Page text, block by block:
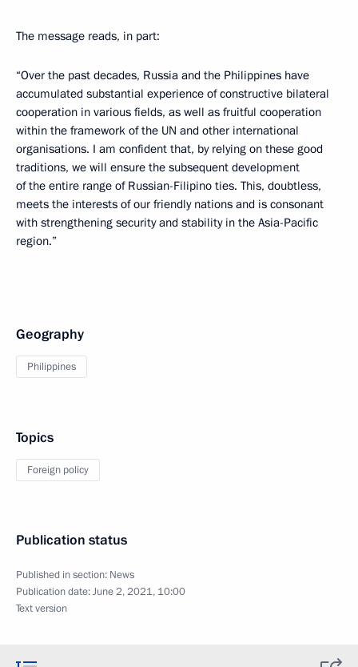
The message reads, in part:
“Over the past decades, Russia and the Philippines have
accumulated substantial experience of constructive bilateral
cooperation in various fields, as well as fruitful cooperation
within the framework of the UN and other international
organisations. I am confident that, by relying on these good
traditions, we will ensure the subsequent development
of the entire range of Russian-Filipino ties. This, doubtless,
meets the interests of our friendly nations and is consonant
with strengthening security and stability in the Asia-Pacific
region.”
Geography
Philippines
Topics
Foreign policy
Publication status
Published in section: News
Publication date:June 2, 2021, 10:00
Text version